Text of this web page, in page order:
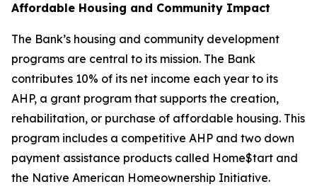
Affordable Housing and Community Impact
The Bank’s housing and community development
programs are central to its mission. The Bank
contributes 10% of its net income each year to its
AHP, a grant program that supports the creation,
rehabilitation, or purchase of affordable housing. This
program includes a competitive AHP and two down
payment assistance products called Home$tart and
the Native American Homeownership Initiative.